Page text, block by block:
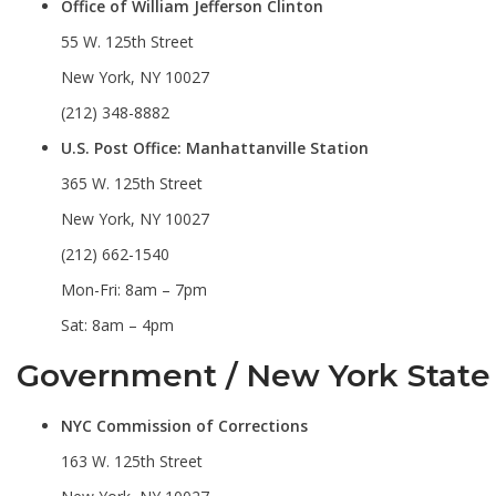
Office of William Jefferson Clinton
55 W. 125th Street
New York, NY 10027
(212) 348-8882
U.S. Post Office: Manhattanville Station
365 W. 125th Street
New York, NY 10027
(212) 662-1540
Mon-Fri: 8am – 7pm
Sat: 8am – 4pm
Government / New York State
NYC Commission of Corrections
163 W. 125th Street